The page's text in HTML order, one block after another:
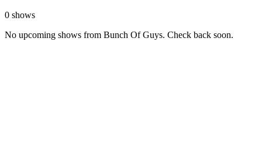
0 shows
No upcoming shows from Bunch Of Guys. Check back soon.